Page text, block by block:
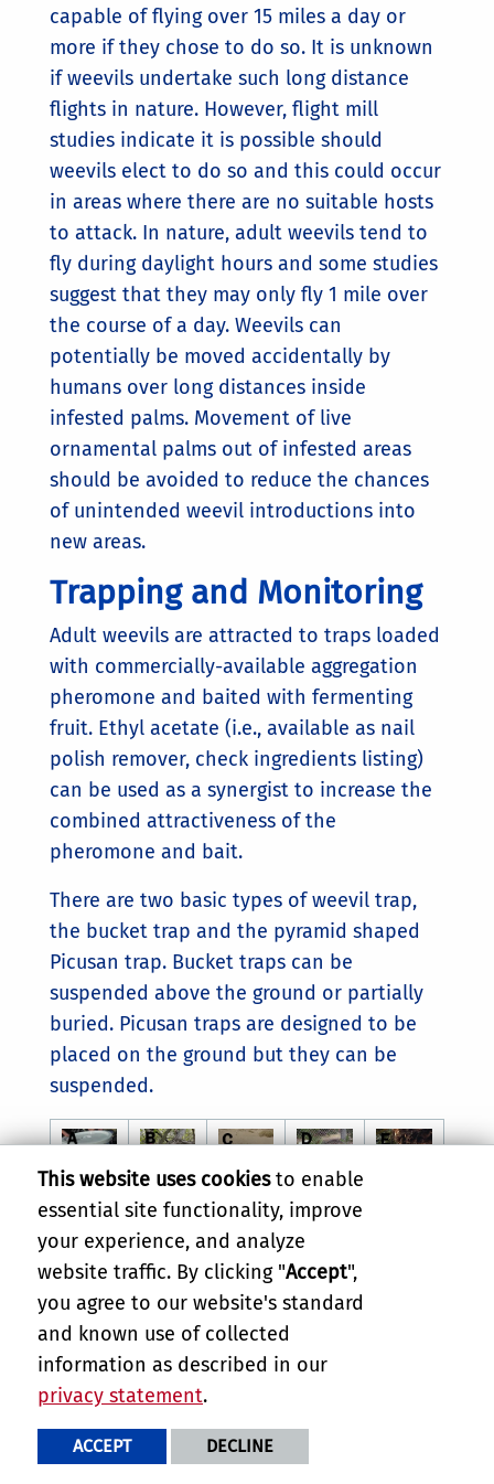
capable of flying over 15 miles a day or
more if they chose to do so. It is unknown
if weevils undertake such long distance
flights in nature. However, flight mill
studies indicate it is possible should
weevils elect to do so and this could occur
in areas where there are no suitable hosts
to attack. In nature, adult weevils tend to
fly during daylight hours and some studies
suggest that they may only fly 1 mile over
the course of a day. Weevils can
potentially be moved accidentally by
humans over long distances inside
infested palms. Movement of live
ornamental palms out of infested areas
should be avoided to reduce the chances
of unintended weevil introductions into
new areas.
Trapping and Monitoring
Adult weevils are attracted to traps loaded
with commercially-available aggregation
pheromone and baited with fermenting
fruit. Ethyl acetate (i.e., available as nail
polish remover, check ingredients listing)
can be used as a synergist to increase the
combined attractiveness of the
pheromone and bait.
There are two basic types of weevil trap,
the bucket trap and the pyramid shaped
Picusan trap. Bucket traps can be
suspended above the ground or partially
buried. Picusan traps are designed to be
placed on the ground but they can be
suspended.
(A) Bucket trap loaded with pheromone,
ethyl acetate, a container of fermenting
bait, and antifreeze to kill and preserve
adult weevils that enter the trap. (B)
Bucket trap suspended from a tree
branch. (C) Bucket trap partially buried
in the ground. (D) Picusan trap
This website uses cookiesto enable
essential site functionality, improve
your experience, and analyze
website traffic. By clicking "Accept",
you agree to our website's standard
and known use of collected
information as described in our
privacy statement.
ACCEPT DECLINE